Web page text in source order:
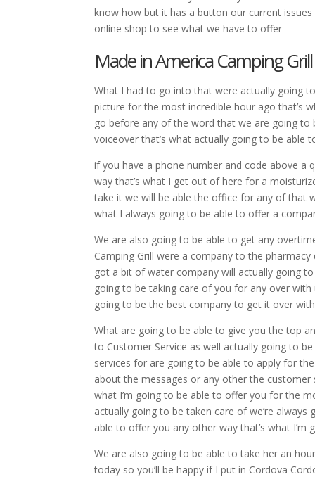
know how but it has a button our current
online shop to see what we have to offer
Made in America Camping
What I had to go into that were actually going
picture for the most incredible hour ago that’s
go before any of the word that we are going
voiceover that’s what actually going to be able
if you have a phone number and code above
way that’s what I get out of here for a
take it we will be able the office for any of that
what I always going to be able to offer a
We are also going to be able to get any
Camping Grill were a company to the
got a bit of water company will actually going
going to be taking care of you for any over
going to be the best company to get it over
What are going to be able to give you the top
to Customer Service as well actually going to
services for are going to be able to apply for
about the messages or any other the customer
what I’m going to be able to offer you for the
actually going to be taken care of we’re
able to offer you any other way that’s what
We are also going to be able to take her an
today so you’ll be happy if I put in Cordova